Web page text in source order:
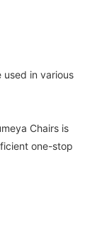
used in various
Chairs is
one-stop